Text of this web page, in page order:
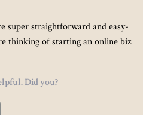
super straightforward and easy-
thinking of starting an online biz
Did you?